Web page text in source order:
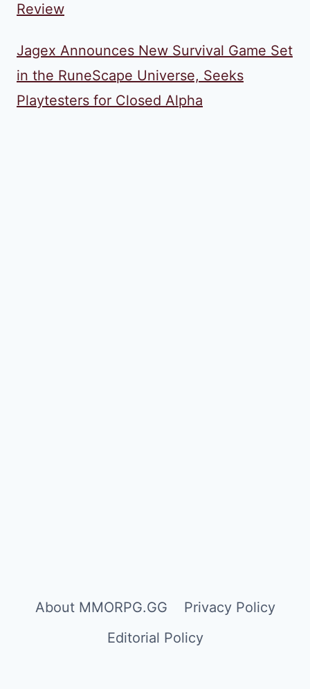
Review
Jagex Announces New Survival Game Set
in the RuneScape Universe, Seeks
Playtesters for Closed Alpha
About MMORPG.GG
Privacy Policy
Editorial Policy